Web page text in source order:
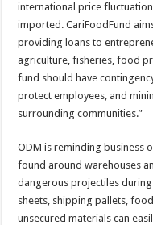
international price
imported. CariFoodFund
providing loans to
agricul­ture, fisheries, food
fund should have
protect employ­ees, and
surrounding communities.”
ODM is reminding busi­ness
found around warehouses
dangerous projectiles
sheets, shipping pallets,
unsecured materials can